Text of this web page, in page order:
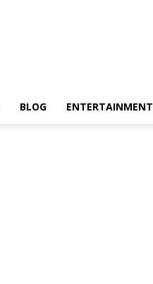
BLOG ENTERTAINMENT